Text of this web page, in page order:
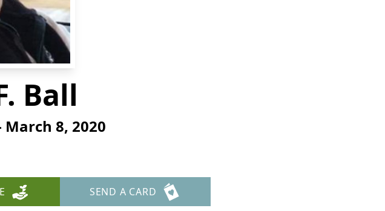
Ball
8, 2020
SEND A CARD